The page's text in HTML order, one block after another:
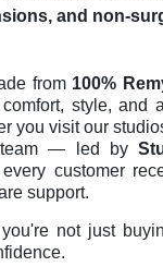
and non-
from 100%
style, and
you visit our
team — led by
customer
support.
you're not just